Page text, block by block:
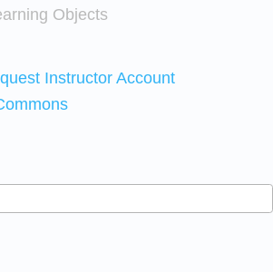
Objects
Instructor Account